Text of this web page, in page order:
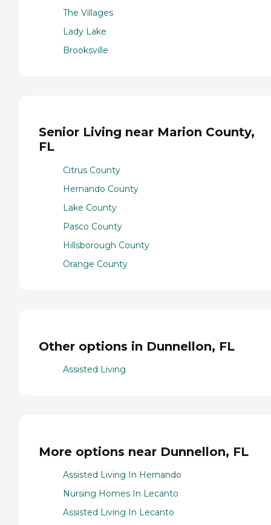
The Villages
Lady Lake
Brooksville
Senior Living near Marion County,
FL
Citrus County
Hernando County
Lake County
Pasco County
Hillsborough County
Orange County
Other options in Dunnellon, FL
Assisted Living
More options near Dunnellon, FL
Assisted Living In Hernando
Nursing Homes In Lecanto
Assisted Living In Lecanto